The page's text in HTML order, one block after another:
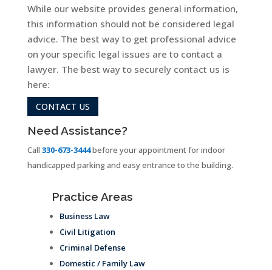
While our website provides general information,
this information should not be considered legal
advice. The best way to get professional advice
on your specific legal issues are to contact a
lawyer. The best way to securely contact us is
here:
CONTACT US
Need Assistance?
Call 330-673-3444before your appointment for indoor
handicapped parking and easy entrance to the building.
Practice Areas
Business Law
Civil Litigation
Criminal Defense
Domestic / Family Law